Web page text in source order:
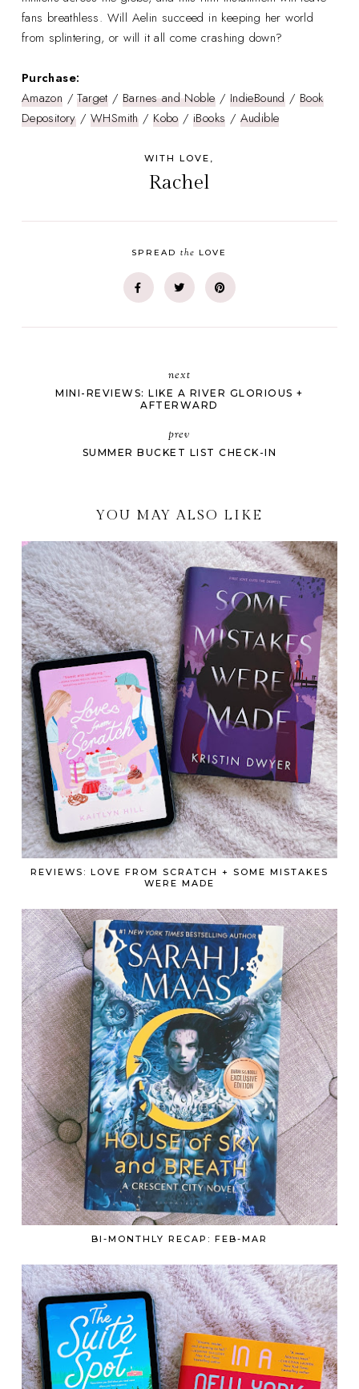
fans breathless. Will Aelin succeed in keeping her world
from splintering, or will it all come crashing down?
Purchase:
Amazon /Target/Barnes and Noble/ IndieBound/ Book
Depository/WHSmith/Kobo/ iBooks / Audible
WITH LOVE,
Rachel
SPREADthe LOVE
next
MINI-REVIEWS: LIKE A RIVER GLORIOUS +
AFTERWARD
prev
SUMMER BUCKET LIST CHECK-IN
YOU MAY ALSO LIKE
REVIEWS: LOVE FROM SCRATCH + SOME MISTAKES
WERE MADE
BI-MONTHLY RECAP: FEB-MAR